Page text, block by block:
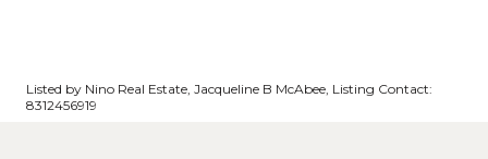
Listed by Nino Real Estate, Jacqueline B McAbee, Listing Contact:
8312456919